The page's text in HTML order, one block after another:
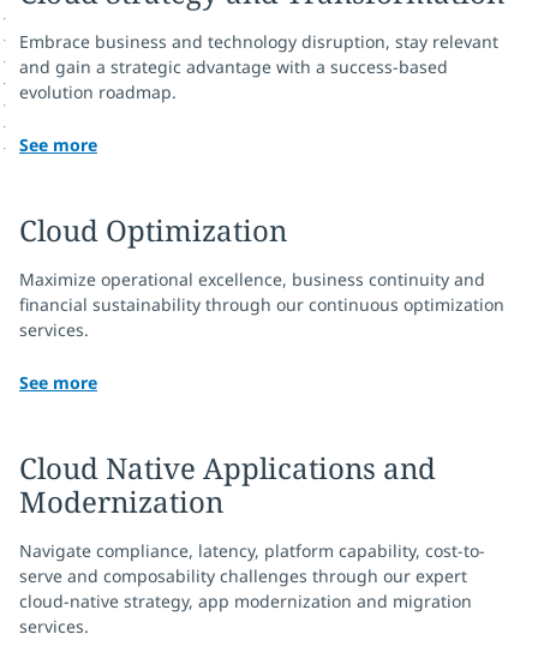
Embrace business and technology disruption, stay relevant
and gain a strategic advantage with a success-based
evolution roadmap.
See more
Cloud Optimization
Maximize operational excellence, business continuity and
financial sustainability through our continuous optimization
services.
See more
Cloud Native Applications and
Modernization
Navigate compliance, latency, platform capability, cost-to-
serve and composability challenges through our expert
cloud-native strategy, app modernization and migration
services.